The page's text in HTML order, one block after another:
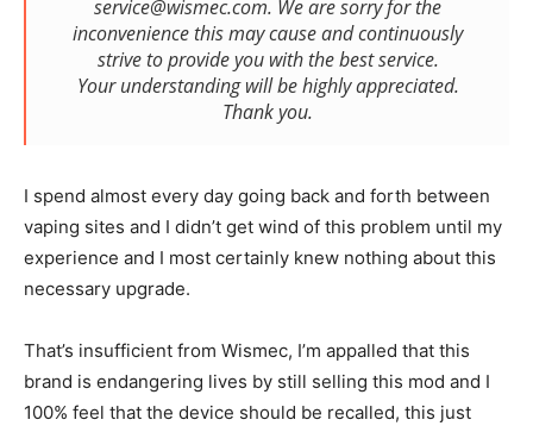
service@wismec.com. We are sorry for the
inconvenience this may cause and continuously
strive to provide you with the best service.
Your understanding will be highly appreciated.
Thank you.
I spend almost every day going back and forth between
vaping sites and I didn’t get wind of this problem until my
experience and I most certainly knew nothing about this
necessary upgrade.
That’s insufficient from Wismec, I’m appalled that this
brand is endangering lives by still selling this mod and I
100% feel that the device should be recalled, this just